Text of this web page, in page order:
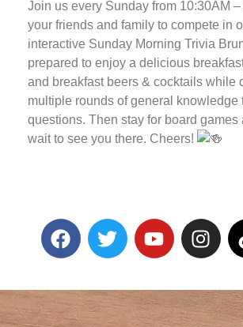
Join us every Sunday from 10:30AM
your friends and family to compete in
interactive Sunday Morning Trivia
prepared to enjoy a delicious
and breakfast beers & cocktails while
multiple rounds of general knowledge
questions. Then stay for board games
wait to see you there. Cheers!